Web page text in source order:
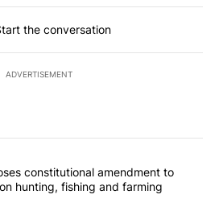
the conversation
ADVERTISEMENT
most commented articles in the last
proposes constitutional
constitutional amendment to
hunting, fishing and farming